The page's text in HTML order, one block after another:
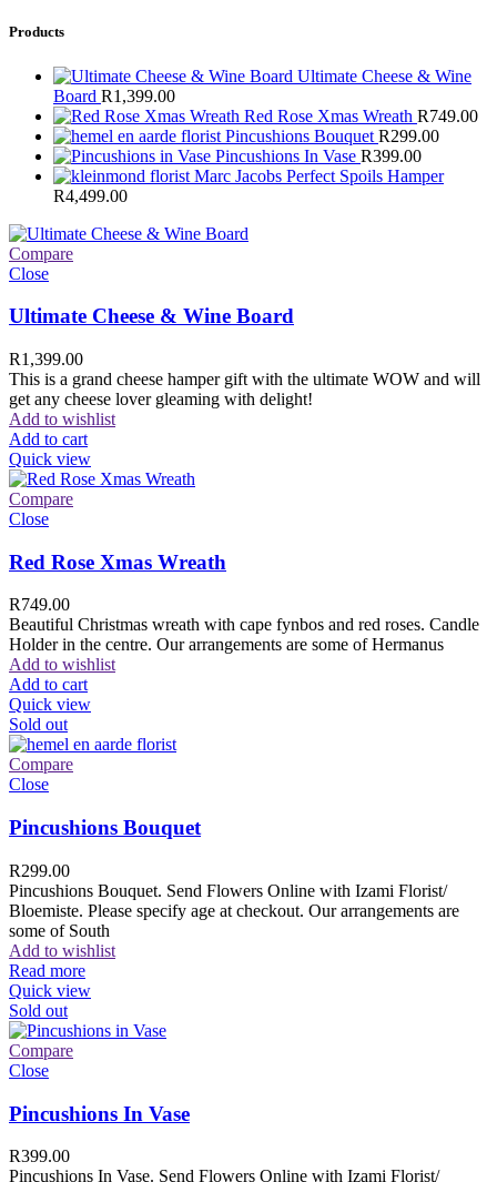
Products
Ultimate Cheese & Wine
Board R1,399.00
Red Rose Xmas Wreath R749.00
Pincushions Bouquet R299.00
Pincushions In Vase R399.00
Marc Jacobs Perfect Spoils Hamper
R4,499.00
Compare
Close
Ultimate Cheese & Wine Board
R1,399.00
This is a grand cheese hamper gift with the ultimate WOW and will
get any cheese lover gleaming with delight!
Add to wishlist
Add to cart
Quick view
Compare
Close
Red Rose Xmas Wreath
R749.00
Beautiful Christmas wreath with cape fynbos and red roses. Candle
Holder in the centre. Our arrangements are some of Hermanus
Add to wishlist
Add to cart
Quick view
Sold out
Compare
Close
Pincushions Bouquet
R299.00
Pincushions Bouquet. Send Flowers Online with Izami Florist/
Bloemiste. Please specify age at checkout. Our arrangements are
some of South
Add to wishlist
Read more
Quick view
Sold out
Compare
Close
Pincushions In Vase
R399.00
Pincushions In Vase. Send Flowers Online with Izami Florist/